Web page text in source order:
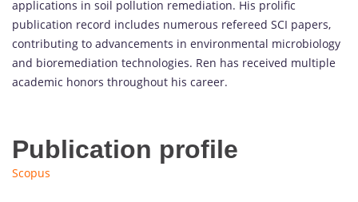
applications in soil pollution remediation. His prolific
publication record includes numerous refereed SCI papers,
contributing to advancements in environmental microbiology
and bioremediation technologies. Ren has received multiple
academic honors throughout his career.
Publication profile
Scopus